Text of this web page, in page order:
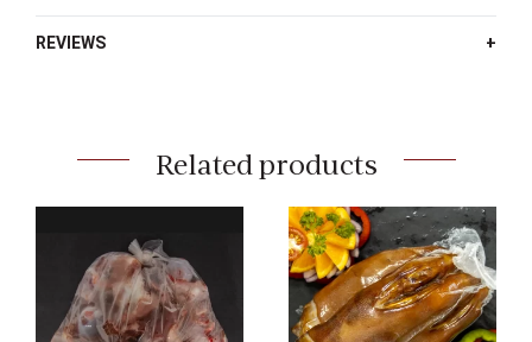
REVIEWS
Related products